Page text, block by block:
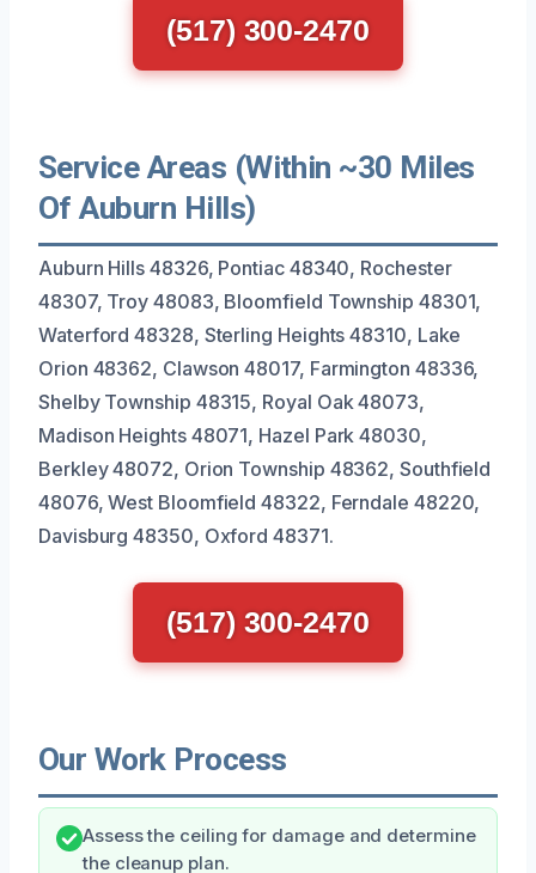
(517) 300-2470
Service Areas (Within ~30 Miles
Of Auburn Hills)
Auburn Hills 48326, Pontiac 48340, Rochester
48307, Troy 48083, Bloomfield Township 48301,
Waterford 48328, Sterling Heights 48310, Lake
Orion 48362, Clawson 48017, Farmington 48336,
Shelby Township 48315, Royal Oak 48073,
Madison Heights 48071, Hazel Park 48030,
Berkley 48072, Orion Township 48362, Southfield
48076, West Bloomfield 48322, Ferndale 48220,
Davisburg 48350, Oxford 48371.
(517) 300-2470
Our Work Process
Assess the ceiling for damage and determine
the cleanup plan.